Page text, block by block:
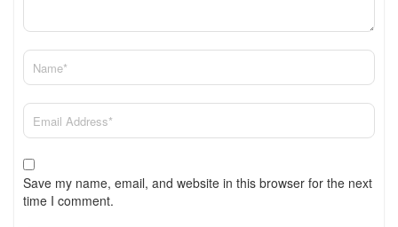
Save my name, email, and website in this browser for the next
time I comment.